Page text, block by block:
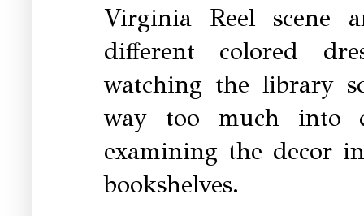
Virginia Reel scene
different colored
watching the library
way too much into
examining the decor
bookshelves.